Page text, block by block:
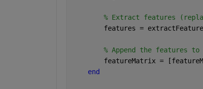
% Extract features
features =
% Append the features
featureMatrix =
end